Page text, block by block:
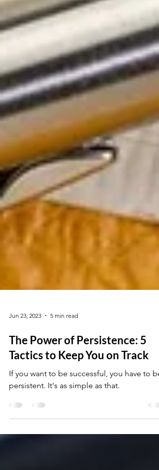
Jun 23, 2023 5 min read
The Power of Persistence: 5
Tactics to Keep You on Track
If you want to be successful, you have to be
persistent. It's as simple as that.